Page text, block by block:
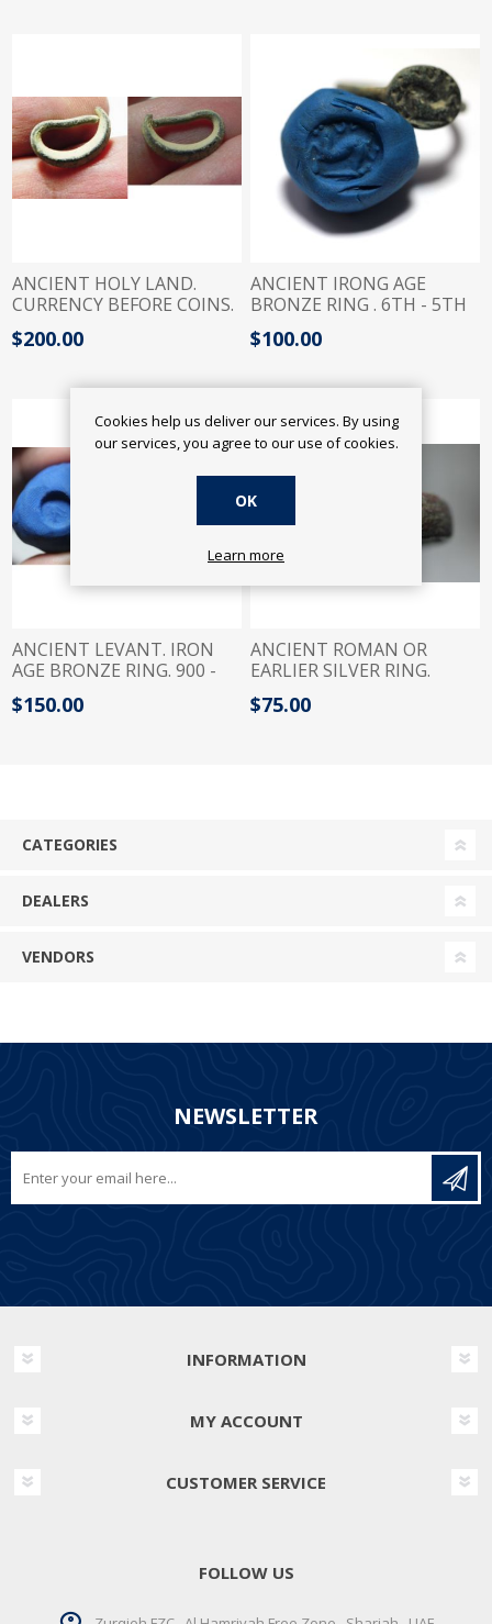
ANCIENT HOLY LAND.
CURRENCY BEFORE COINS.
SILVER RING. 1000 B.C
$200.00
ANCIENT IRONG AGE
BRONZE RING . 6TH - 5TH
B.C
$100.00
ANCIENT LEVANT. IRON
AGE BRONZE RING. 900 -
700 B.C
$150.00
ANCIENT ROMAN OR
EARLIER SILVER RING.
INSCRIBED?
$75.00
CATEGORIES
DEALERS
VENDORS
NEWSLETTER
INFORMATION
MY ACCOUNT
CUSTOMER SERVICE
FOLLOW US
Cookies help us deliver our services. By using
our services, you agree to our use of cookies.
OK
Learn more